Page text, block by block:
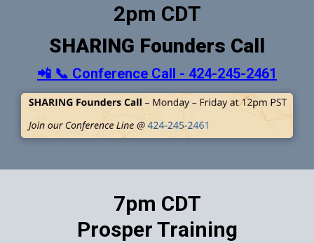
2pm CDT
SHARING Founders Call
📲 📞 Conference Call - 424-245-2461
7pm CDT
Prosper Training